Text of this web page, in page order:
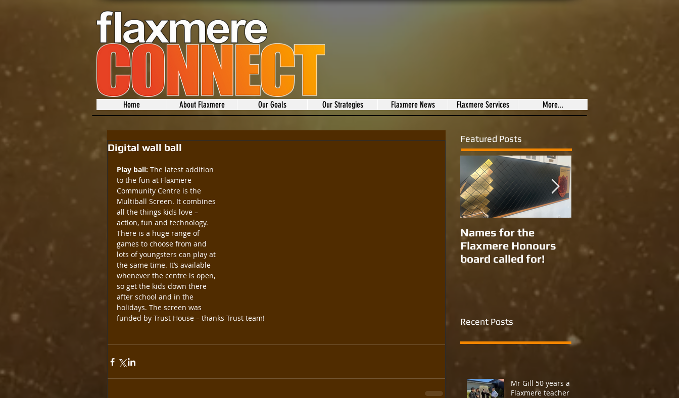
Home About Flaxmere Our Goals Our Strategies Flaxmere News Flaxmere Services More...
Digital wall ball
Play ball: The latest addition
to the fun at Flaxmere
Community Centre is the
Multiball Screen. It combines
all the things kids love –
action, fun and technology.
There is a huge range of
games to choose from and
lots of youngsters can play at
the same time. It’s available
whenever the centre is open,
so get the kids down there
after school and in the
holidays. The screen was
funded by Trust House – thanks Trust team!
Featured Posts
Names for the
Flaxmere Honours
board called for!
Ron Giorgi parks?
Recent Posts
Mr Gill 50 years a
Flaxmere teacher